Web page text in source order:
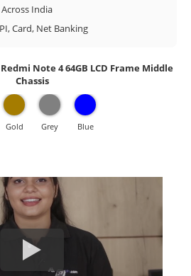
India
Card, Net Banking
Note 4 64GB LCD Frame Middle
Chassis
Gold Grey Blue